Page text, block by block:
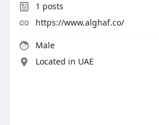
1 posts
https://www.alghaf.co/
Male
Located in UAE